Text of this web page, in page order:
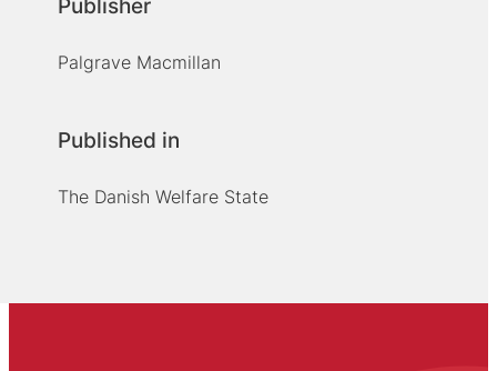
Publisher
Palgrave Macmillan
Published in
The Danish Welfare State